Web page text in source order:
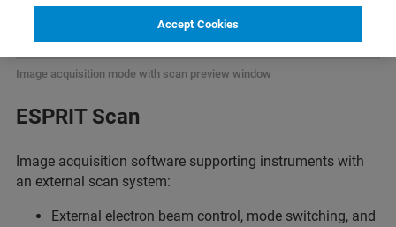
Image acquisition mode with scan preview window
ESPRIT Scan
Image acquisition software supporting instruments with
an external scan system:
External electron beam control, mode switching, and
Accept Cookies